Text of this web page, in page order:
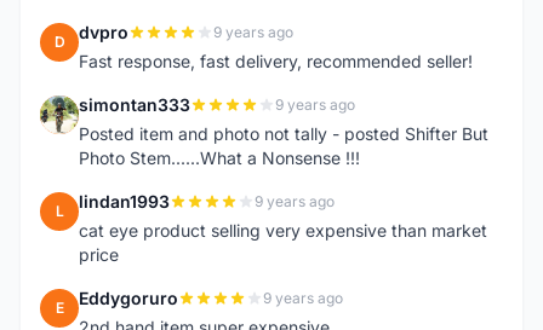
D dvpro 9 years ago
Fast response, fast delivery, recommended seller!
S simontan333 9 years ago
Posted item and photo not tally - posted Shifter But
Photo Stem......What a Nonsense !!!
L lindan1993 9 years ago
cat eye product selling very expensive than market
price
E Eddygoruro 9 years ago